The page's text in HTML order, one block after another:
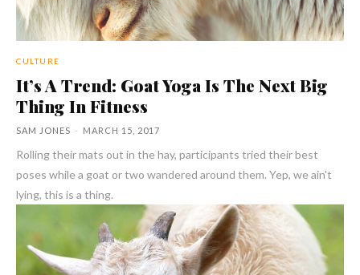
CULTURE
It’s A Trend: Goat Yoga Is The Next Big
Thing In Fitness
SAM JONES - MARCH 15, 2017
Rolling their mats out in the hay, participants tried their best
poses while a goat or two wandered around them. Yep, we ain't
lying, this is a thing.